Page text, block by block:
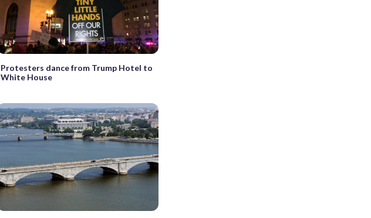
Protesters dance from Trump Hotel to
White House